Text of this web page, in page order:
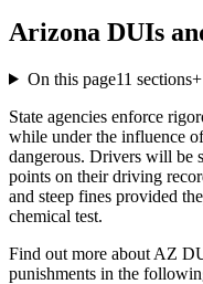
Arizona DUIs
On this page11 sections+
State agencies enforce
while under the influence
dangerous. Drivers will be
points on their driving
and steep fines provided
chemical test.
Find out more about AZ
punishments in the